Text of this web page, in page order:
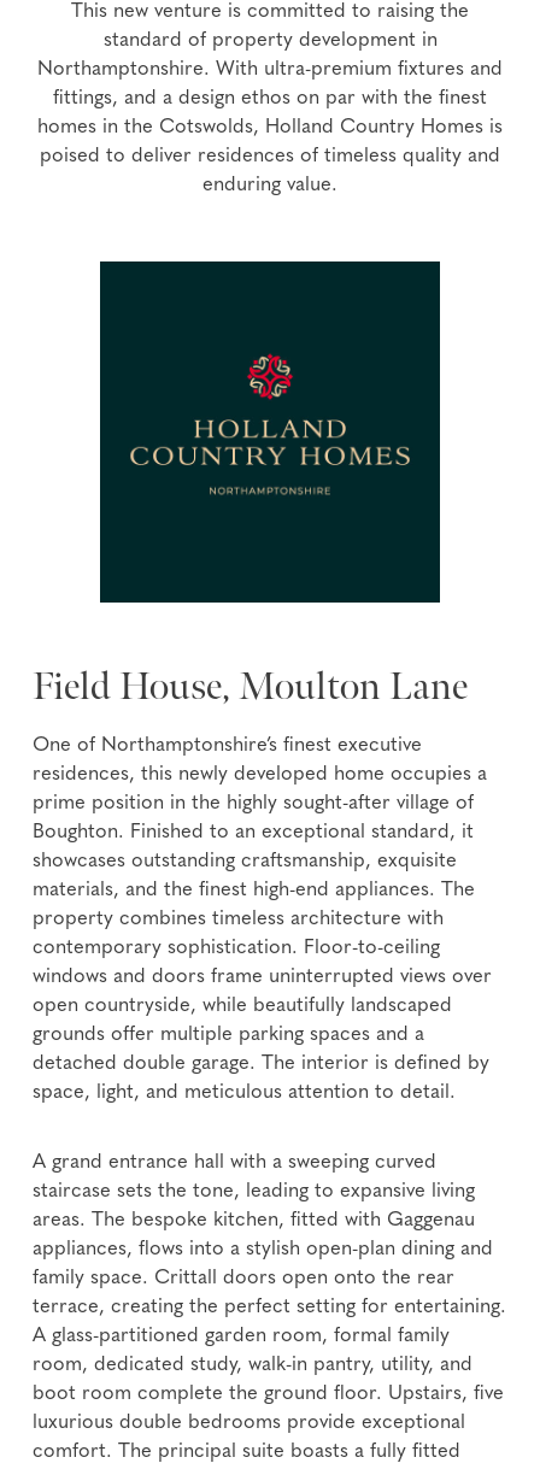
This new venture is committed to raising the
standard of property development in
Northamptonshire. With ultra-premium fixtures and
fittings, and a design ethos on par with the finest
homes in the Cotswolds, Holland Country Homes is
poised to deliver residences of timeless quality and
enduring value.
Field House, Moulton Lane
One of Northamptonshire’s finest executive
residences, this newly developed home occupies a
prime position in the highly sought-after village of
Boughton. Finished to an exceptional standard, it
showcases outstanding craftsmanship, exquisite
materials, and the finest high-end appliances. The
property combines timeless architecture with
contemporary sophistication. Floor-to-ceiling
windows and doors frame uninterrupted views over
open countryside, while beautifully landscaped
grounds offer multiple parking spaces and a
detached double garage. The interior is defined by
space, light, and meticulous attention to detail.
A grand entrance hall with a sweeping curved
staircase sets the tone, leading to expansive living
areas. The bespoke kitchen, fitted with Gaggenau
appliances, flows into a stylish open-plan dining and
family space. Crittall doors open onto the rear
terrace, creating the perfect setting for entertaining.
A glass-partitioned garden room, formal family
room, dedicated study, walk-in pantry, utility, and
boot room complete the ground floor. Upstairs, five
luxurious double bedrooms provide exceptional
comfort. The principal suite boasts a fully fitted